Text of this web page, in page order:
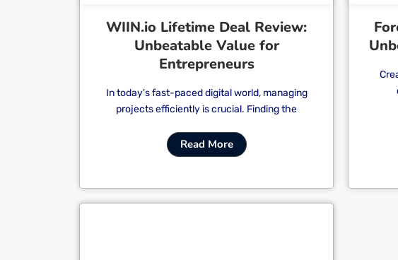
WIIN.io Lifetime Deal Review:
Unbeatable Value for
Entrepreneurs
In today’s fast-paced digital world, managing
projects efficiently is crucial. Finding the
Read More